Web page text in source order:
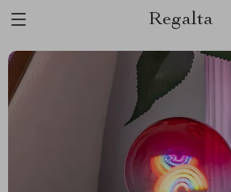
Regalta